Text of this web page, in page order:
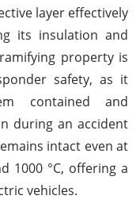
layer effectively
its insulation and
property is
safety, as it
contained and
during an accident
intact even at
1000 °C, offering a
vehicles.